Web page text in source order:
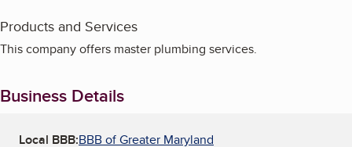
Products and Services
This company offers master plumbing services.
Business Details
Local BBB:BBB of Greater Maryland